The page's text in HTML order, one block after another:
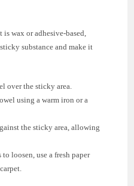
wax or adhesive-based,
substance and make it
over the sticky area.
using a warm iron or a
the sticky area, allowing
loosen, use a fresh paper